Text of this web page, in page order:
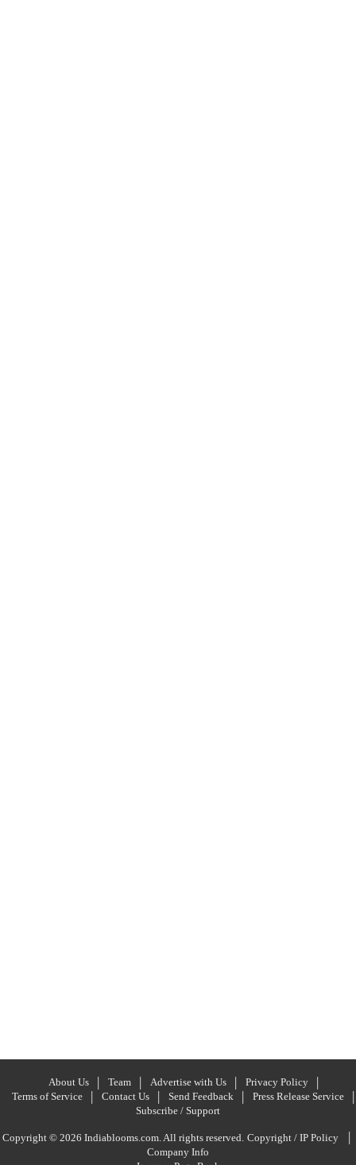
About Us Team Advertise with Us
Privacy Policy
Terms of Service
Contact Us Send Feedback
Press Release Service
Subscribe / Support
Copyright © 2026 Indiablooms.com. All rights reserved. Copyright / IP Policy |
Company Info